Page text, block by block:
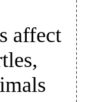
affect